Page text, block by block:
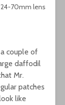
70mm lens
couple of
daffodil
Mr.
patches
like